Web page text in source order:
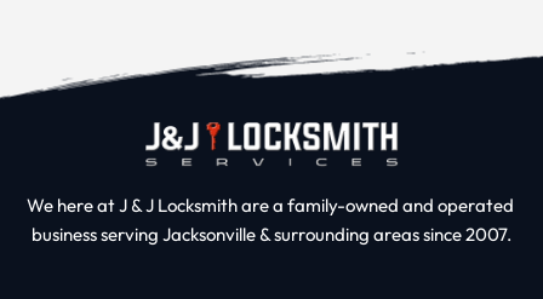
We here at J & J Locksmith are a family-owned and operated
business serving Jacksonville & surrounding areas since 2007.